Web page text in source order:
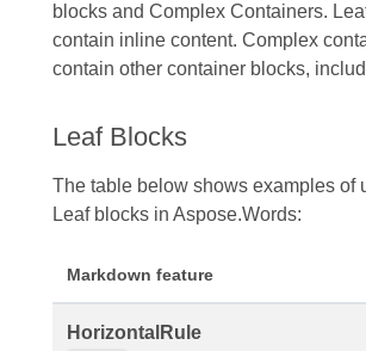
blocks and Complex Containers.
contain inline content. Complex
contain other container blocks,
Leaf Blocks
The table below shows examples of
Leaf blocks in Aspose.Words:
Markdown feature
HorizontalRule